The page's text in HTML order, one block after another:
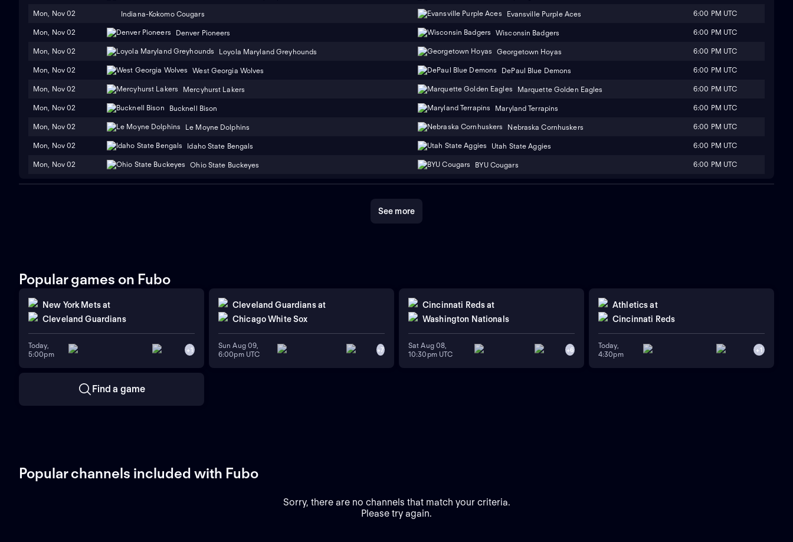
Mon, Nov 02 Indiana-Kokomo Cougars Evansville Purple Aces 6:00 PM UTC
Mon, Nov 02 Denver Pioneers Wisconsin Badgers 6:00 PM UTC
Mon, Nov 02 Loyola Maryland Greyhounds Georgetown Hoyas 6:00 PM UTC
Mon, Nov 02 West Georgia Wolves DePaul Blue Demons 6:00 PM UTC
Mon, Nov 02 Mercyhurst Lakers Marquette Golden Eagles 6:00 PM UTC
Mon, Nov 02 Bucknell Bison Maryland Terrapins 6:00 PM UTC
Mon, Nov 02 Le Moyne Dolphins Nebraska Cornhuskers 6:00 PM UTC
Mon, Nov 02 Idaho State Bengals Utah State Aggies 6:00 PM UTC
Mon, Nov 02 Ohio State Buckeyes BYU Cougars 6:00 PM UTC
See more
Popular games on Fubo
New York Metsat
Cleveland Guardians
Today,
5:00pm
+1
Cleveland Guardians at
Chicago White Sox
Sun Aug 09,
6:00pm UTC
+7
Cincinnati Reds at
Washington Nationals
Sat Aug 08,
10:30pm UTC
+6
Athletics at
Cincinnati Reds
Today,
4:30pm
+1
Find a game
Popular channels included with Fubo
Sorry, there are no channels that match your criteria.
Please try again.